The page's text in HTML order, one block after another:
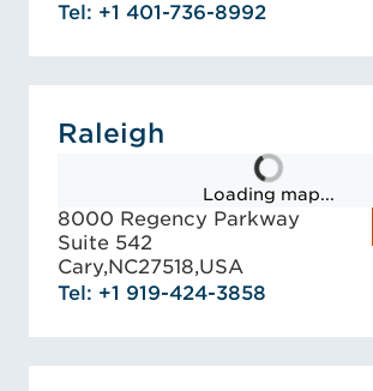
Tel: +1 401-736-8992
Raleigh
Loading map...
8000 Regency Parkway
Suite 542
Cary,NC27518,USA
Tel: +1 919-424-3858